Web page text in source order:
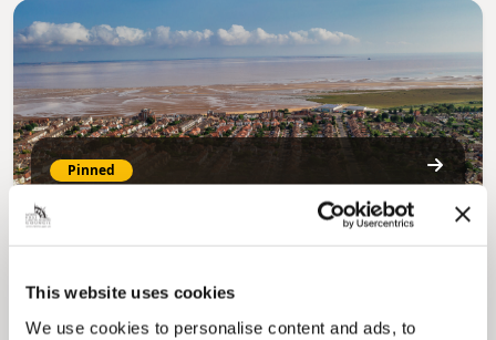
This website uses cookies
We use cookies to personalise content and ads, to
Pinned
Our Council Plan sets out the authority’s